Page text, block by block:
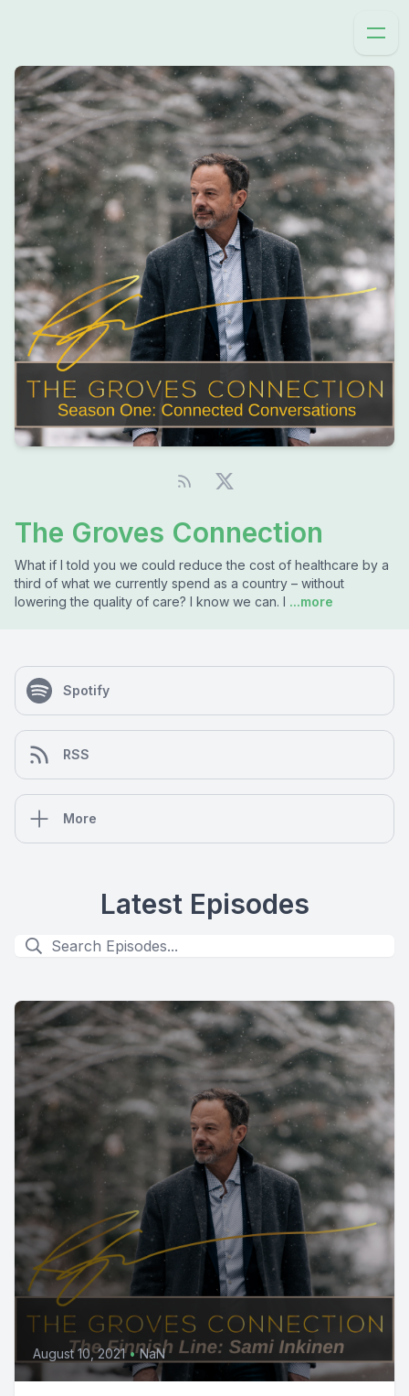
The Groves Connection
What if I told you we could reduce the cost of healthcare by a
third of what we currently spend as a country – without
lowering the quality of care? I know we can. I ...more
Spotify
RSS
More
Latest Episodes
August 10, 2021 • NaN